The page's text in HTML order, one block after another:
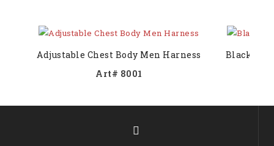
Adjustable Chest Body Men Harness
Art# 8001
Black